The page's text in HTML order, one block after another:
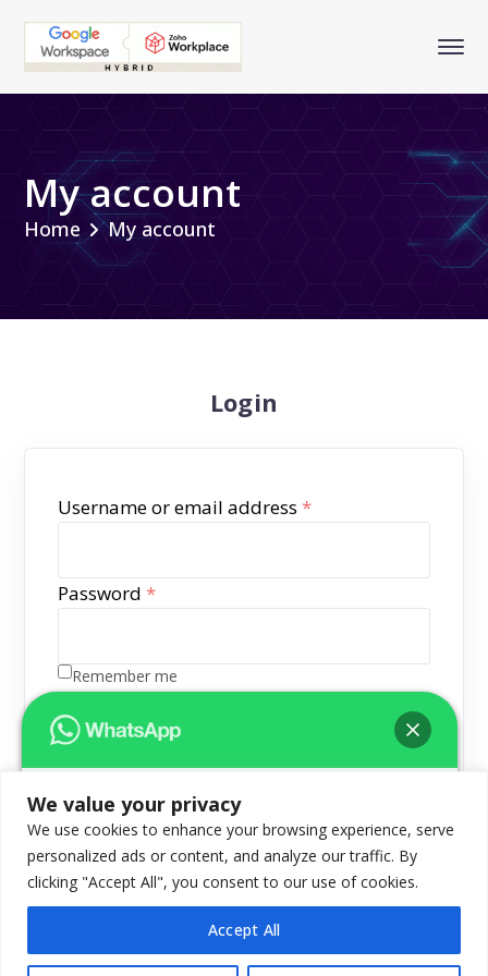
We value your privacy
We use cookies to enhance your browsing experience, serve
personalized ads or content, and analyze our traffic. By
clicking "Accept All", you consent to our use of cookies.
Accept All
My account
Home My account
Login
Username or email address *Required
Password *Required
Remember me
Log in
Lost your password?
© Logix InfoSecurity Pvt. Ltd. All Rights Reserved
Hello 👋
Let us know how we can help you!Hello
Can we help you?
Open chat